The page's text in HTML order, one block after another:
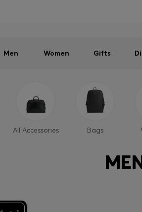
Men Women Gifts
All Accessories Bags